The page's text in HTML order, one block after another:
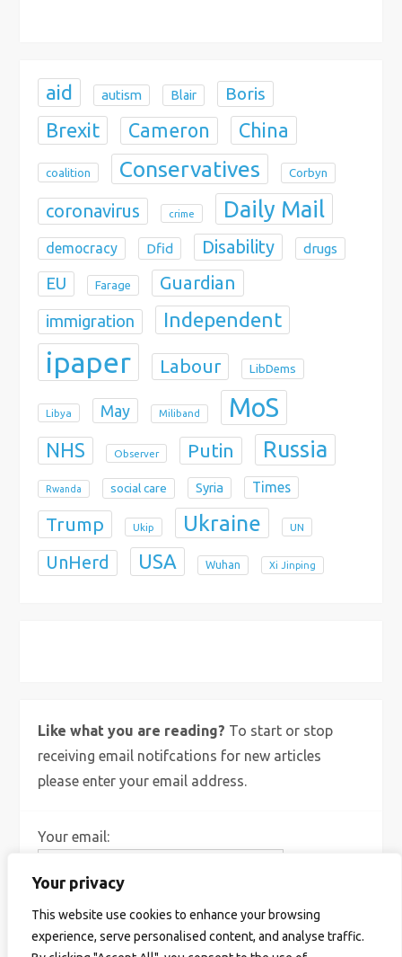
Your privacy
This website use cookies to enhance your browsing
experience, serve personalised content, and analyse traffic.
aid autism Blair Boris
Brexit Cameron China
coalition Conservatives Corbyn
coronavirus crime Daily Mail
democracy Dfid Disability drugs
EU Farage Guardian
immigration Independent
ipaper Labour LibDems
Libya May Miliband MoS
NHS Observer Putin Russia
Rwanda social care Syria Times
Trump Ukip Ukraine UN
UnHerd USA Wuhan Xi Jinping
Like what you are reading? To start or stop
receiving email notifcations for new articles
please enter your email address.
Your email: